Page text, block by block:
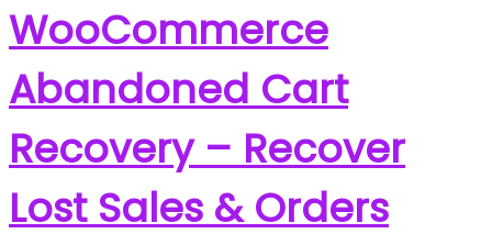
WooCommerce
Abandoned Cart
Recovery – Recover
Lost Sales & Orders